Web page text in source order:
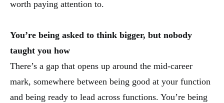
worth paying attention to.
You’re being asked to think bigger, but nobody
taught you how
There’s a gap that opens up around the mid-career
mark, somewhere between being good at your function
and being ready to lead across functions. You’re being